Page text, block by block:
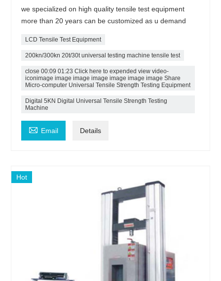
we specialized on high quality tensile test equipment
more than 20 years can be customized as u demand
LCD Tensile Test Equipment
200kn/300kn 20t/30t universal testing machine tensile test
close 00:09 01:23 Click here to expended view video-
iconimage image image image image image image Share
Micro-computer Universal Tensile Strength Testing Equipment
Digital 5KN Digital Universal Tensile Strength Testing
Machine
 Email Details
Hot